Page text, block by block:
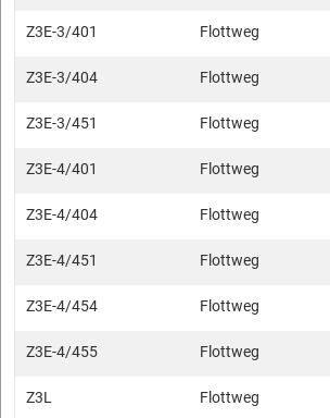
Z3E-3/401 Flottweg
Z3E-3/404 Flottweg
Z3E-3/451 Flottweg
Z3E-4/401 Flottweg
Z3E-4/404 Flottweg
Z3E-4/451 Flottweg
Z3E-4/454 Flottweg
Z3E-4/455 Flottweg
Z3L Flottweg